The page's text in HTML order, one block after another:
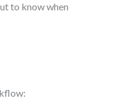
to know when